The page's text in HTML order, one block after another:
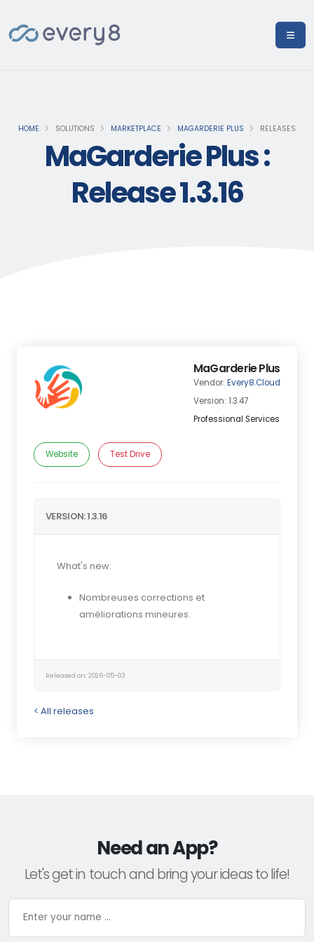
HOME SOLUTIONS MARKETPLACE MAGARDERIE PLUS RELEASES
MaGarderie Plus :
Release 1.3.16
MaGarderie Plus
Vendor: Every8.Cloud
Version: 1.3.47
Professional Services
Website Test Drive
VERSION: 1.3.16
What's new:
Nombreuses corrections et
améliorations mineures.
Released on: 2026-05-03
< All releases
Need an App?
Let's get in touch and bring your ideas to life!